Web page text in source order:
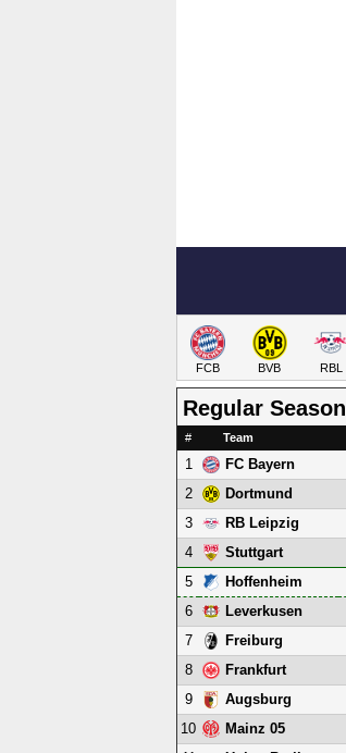
FCB BVB RBL
Regular Season
# Team
1 FC Bayern
2
Dortmund
3
RB Leipzig
4
Stuttgart
5
Hoffenheim
6
Leverkusen
7
Freiburg
8
Frankfurt
9
Augsburg
10
Mainz 05